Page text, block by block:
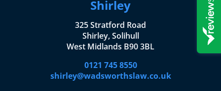
Shirley
325 Stratford Road
Shirley, Solihull
West Midlands B90 3BL
0121 745 8550
shirley@wadsworthslaw.co.uk